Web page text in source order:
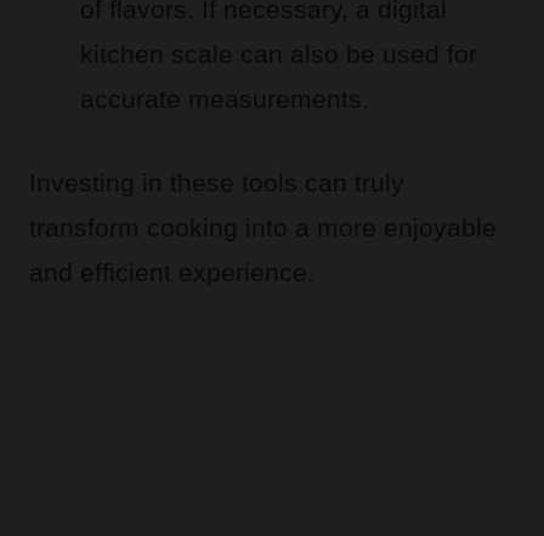
of flavors. If necessary, a digital
kitchen scale can also be used for
accurate measurements.
Investing in these tools can truly
transform cooking into a more enjoyable
and efficient experience.